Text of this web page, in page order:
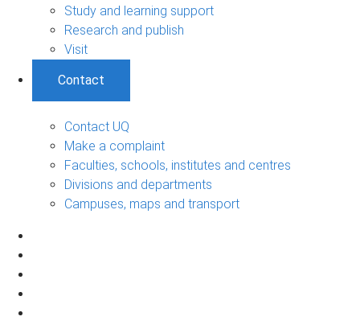
Study and learning support
Research and publish
Visit
Contact
Contact UQ
Make a complaint
Faculties, schools, institutes and centres
Divisions and departments
Campuses, maps and transport